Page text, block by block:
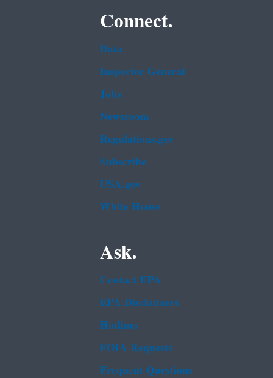
Connect.
Data
Inspector General
Jobs
Newsroom
Regulations.gov
Subscribe
USA.gov
White House
Ask.
Contact EPA
EPA Disclaimers
Hotlines
FOIA Requests
Frequent Questions